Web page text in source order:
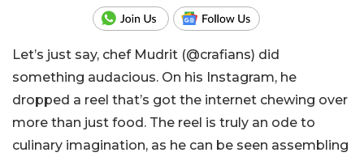
Let’s just say, chef Mudrit (@crafians) did
something audacious. On his Instagram, he
dropped a reel that’s got the internet chewing over
more than just food. The reel is truly an ode to
culinary imagination, as he can be seen assembling